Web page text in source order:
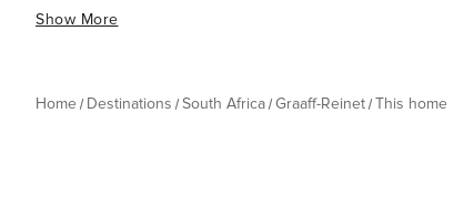
Show More
Home Destinations South Africa Graaff-Reinet This home